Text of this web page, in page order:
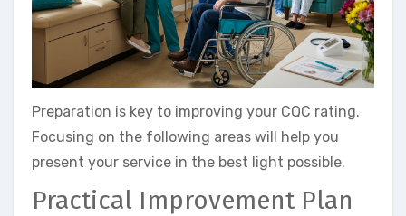
Preparation is key to improving your CQC rating.
Focusing on the following areas will help you
present your service in the best light possible.
Practical Improvement Plan